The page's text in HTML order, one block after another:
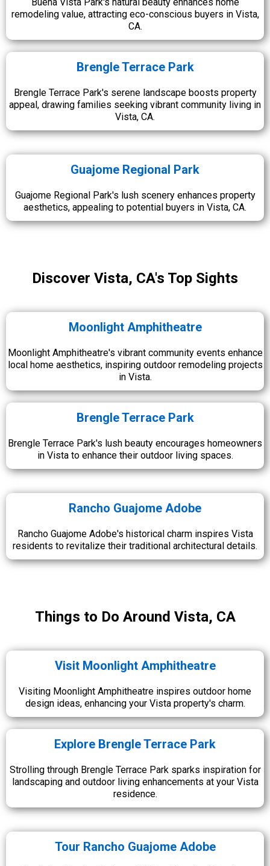
remodeling value, attracting eco-conscious buyers in Vista,
CA.
Brengle Terrace Park
Brengle Terrace Park's serene landscape boosts property
appeal, drawing families seeking vibrant community living in
Vista, CA.
Guajome Regional Park
Guajome Regional Park's lush scenery enhances property
aesthetics, appealing to potential buyers in Vista, CA.
Discover Vista, CA's Top Sights
Moonlight Amphitheatre
Moonlight Amphitheatre's vibrant community events enhance
local home aesthetics, inspiring outdoor remodeling projects
in Vista.
Brengle Terrace Park
Brengle Terrace Park's lush beauty encourages homeowners
in Vista to enhance their outdoor living spaces.
Rancho Guajome Adobe
Rancho Guajome Adobe's historical charm inspires Vista
residents to revitalize their traditional architectural details.
Things to Do Around Vista, CA
Visit Moonlight Amphitheatre
Visiting Moonlight Amphitheatre inspires outdoor home
design ideas, enhancing your Vista property's charm.
Explore Brengle Terrace Park
Strolling through Brengle Terrace Park sparks inspiration for
landscaping and outdoor living enhancements at your Vista
residence.
Tour Rancho Guajome Adobe